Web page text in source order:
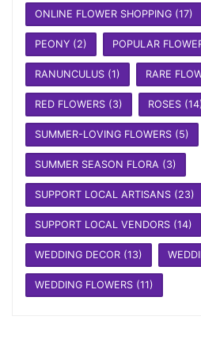
ONLINE FLOWER SHOPPING(17)
PEONY(2) POPULAR
RANUNCULUS(1) RARE
RED FLOWERS(3) ROSES
SUMMER-LOVING FLOWERS(5)
SUMMER SEASON FLORA (3)
SUPPORT LOCAL ARTISANS(23)
SUPPORT LOCAL VENDORS(14)
WEDDING DECOR(13)
WEDDING FLOWERS(11)